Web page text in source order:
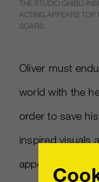
THE STUDIO GHIBLI-
ACTING APPEARS TOP
SOARS.
Oliver must
world with the
order to save
inspired visuals
appears top